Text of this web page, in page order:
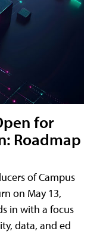
for
Roadmap
of Campus
on May 13,
in with a focus
data, and ed